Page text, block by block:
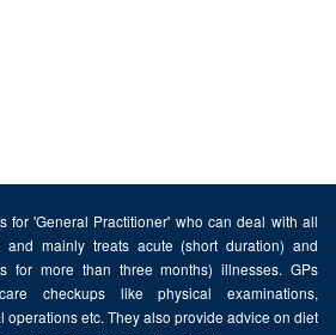
for 'General Practitioner' who can deal with all
mainly treats acute (short duration) and
for more than three months) illnesses. GPs
checkups like physical examinations,
operations etc. They also provide advice on diet